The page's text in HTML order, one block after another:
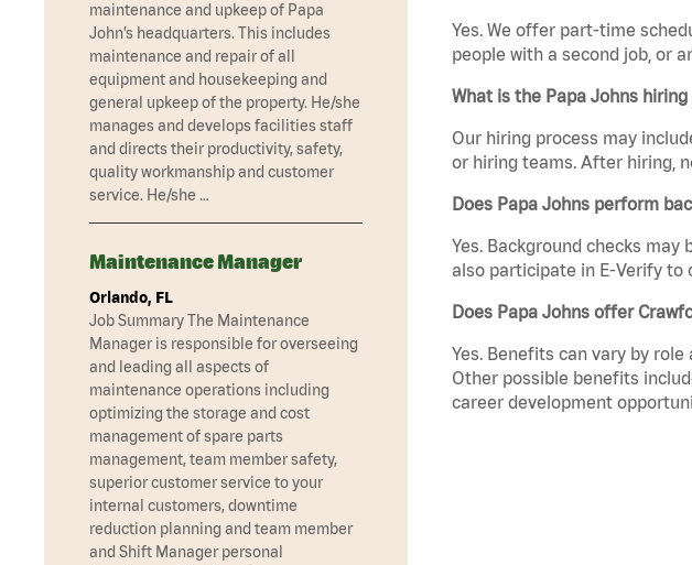
Yes. We offer part-time
people with a second job, or
What is the Papa Johns
Our hiring process may
or hiring teams. After hiring,
Does Papa Johns perform
Yes. Background checks
also participate in E-Verify to
Does Papa Johns offer
Yes. Benefits can vary by
Other possible benefits
career development
maintenance and upkeep of Papa
John’s headquarters. This includes
maintenance and repair of all
equipment and housekeeping and
general upkeep of the property. He/she
manages and develops facilities staff
and directs their productivity, safety,
quality workmanship and customer
service. He/she …
Maintenance Manager
Orlando, FL
Job Summary The Maintenance
Manager is responsible for overseeing
and leading all aspects of
maintenance operations including
optimizing the storage and cost
management of spare parts
management, team member safety,
superior customer service to your
internal customers, downtime
reduction planning and team member
and Shift Manager personal